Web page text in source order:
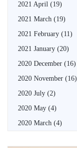
2021 April (19)
2021 March (19)
2021 February (11)
2021 January (20)
2020 December (16)
2020 November (16)
2020 July (2)
2020 May (4)
2020 March (4)